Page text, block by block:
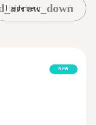
Heidelberg
NEW